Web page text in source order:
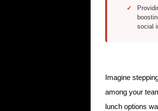
social
Imagine
among your
lunch options